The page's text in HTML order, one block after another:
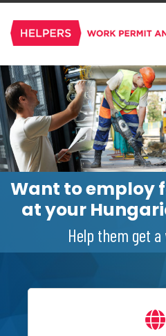
Want to employ
at your
Help them get